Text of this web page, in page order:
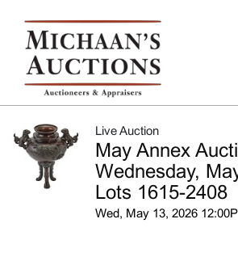
Live Auction
May Annex
Wednesday,
Lots 1615-2408
Wed, May 13, 2026